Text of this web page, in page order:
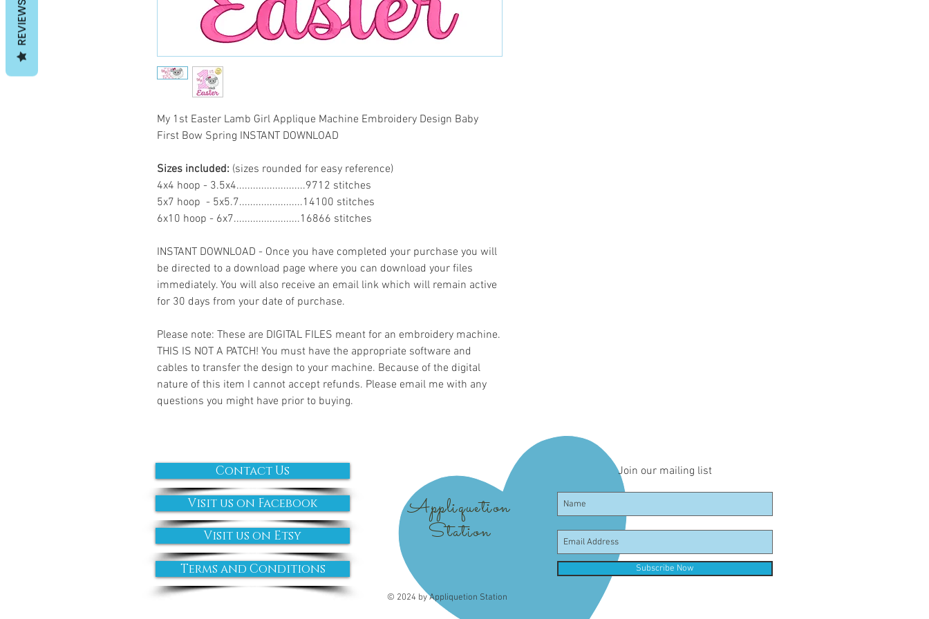
My 1st Easter Lamb Girl Applique Machine Embroidery Design Baby
First Bow Spring INSTANT DOWNLOAD
Sizes included: (sizes rounded for easy reference)
4x4 hoop - 3.5x4.........................9712 stitches
5x7 hoop - 5x5.7.......................14100 stitches
6x10 hoop - 6x7........................16866 stitches
INSTANT DOWNLOAD - Once you have completed your purchase you will
be directed to a download page where you can download your files
immediately. You will also receive an email link which will remain active
for 30 days from your date of purchase.
Please note: These are DIGITAL FILES meant for an embroidery machine.
THIS IS NOT A PATCH! You must have the appropriate software and
cables to transfer the design to your machine. Because of the digital
nature of this item I cannot accept refunds. Please email me with any
questions you might have prior to buying.
Contact Us
Visit us on Facebook
Visit us on Etsy
Terms and Conditions
Appliquetion
Station
Join our mailing list
Subscribe Now
© 2024 by Appliquetion Station
REVIEWS